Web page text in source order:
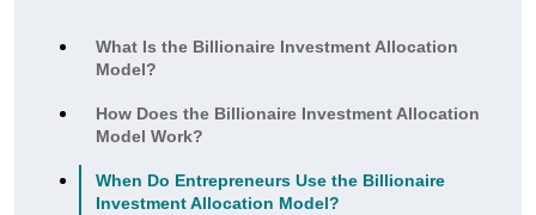
What Is the Billionaire Investment Allocation
Model?
How Does the Billionaire Investment Allocation
Model Work?
When Do Entrepreneurs Use the Billionaire
Investment Allocation Model?